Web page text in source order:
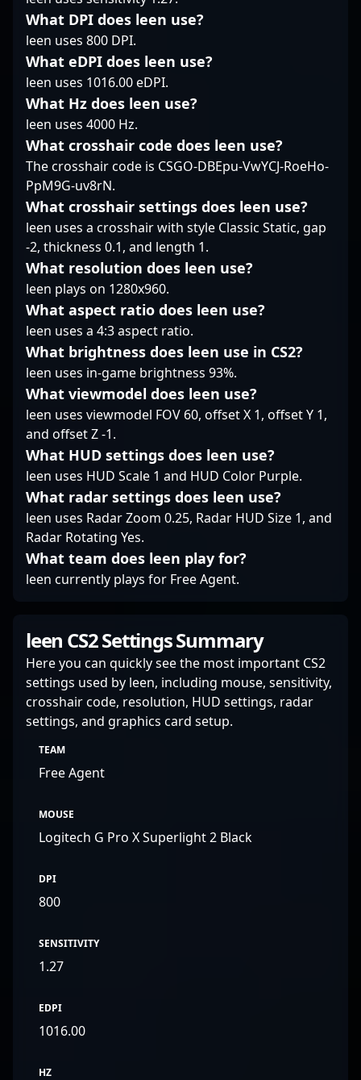
esports athlete or a fan
of professional CS2
gameplay, yuurih’s
career highlights his
dedication, skill, and
impact on the evolving
Counter-Strike 2 scene.
His expertise and
accomplishments make
him a leading figure in
competitive gaming,
inspiring the next
talent and attracting
collaborations across
the global CS2
community.
approach highlight his
the esports community.
with teammates or
continues to elevate
the standards of
Strike 2 gameplay,
asset for any team or
esports organization
looking to excel in the
scene.
consistent
performance, almazer
has made a significant
impact in the CS2
scene, attracting fans
and potential
collaborators alike. His
professional gaming,
combined with a deep
understanding of
Counter-Strike 2’s
mechanics, positions
him as a formidable
force in the global
esports community.
Stay tuned to follow his
journey as he
continues to elevate
Trident Clan’s presence
in major CS2
tournaments and
showcase his mastery
of competitive
Battlefield, making him
a prime ace in the
modern esports
landscape.
What DPI does leen use?
leen uses 800 DPI.
What eDPI does leen use?
leen uses 1016.00 eDPI.
What Hz does leen use?
leen uses 4000 Hz.
What crosshair code does leen use?
The crosshair code is CSGO-DBEpu-VwYCJ-RoeHo-
PpM9G-uv8rN.
What crosshair settings does leen use?
leen uses a crosshair with style Classic Static, gap
-2, thickness 0.1, and length 1.
What resolution does leen use?
leen plays on 1280x960.
What aspect ratio does leen use?
leen uses a 4:3 aspect ratio.
What brightness does leen use in CS2?
leen uses in-game brightness 93%.
What viewmodel does leen use?
leen uses viewmodel FOV 60, offset X 1, offset Y 1,
and offset Z -1.
What HUD settings does leen use?
leen uses HUD Scale 1 and HUD Color Purple.
What radar settings does leen use?
leen uses Radar Zoom 0.25, Radar HUD Size 1, and
Radar Rotating Yes.
What team does leen play for?
leen currently plays for Free Agent.
leen CS2 Settings Summary
Here you can quickly see the most important CS2
settings used by leen, including mouse, sensitivity,
crosshair code, resolution, HUD settings, radar
settings, and graphics card setup.
TEAM
Free Agent
MOUSE
Logitech G Pro X Superlight 2 Black
DPI
800
SENSITIVITY
1.27
EDPI
1016.00
HZ